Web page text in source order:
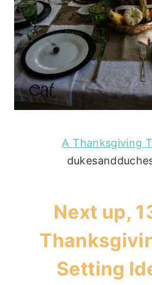
A Thanksgiving
Next up,
Setting